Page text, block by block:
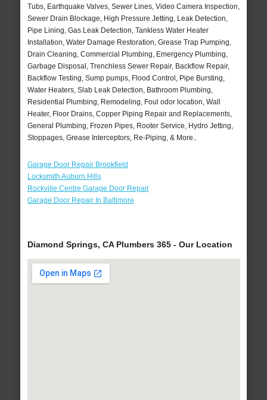
Tubs, Earthquake Valves, Sewer Lines, Video Camera Inspection,
Sewer Drain Blockage, High Pressure Jetting, Leak Detection,
Pipe Lining, Gas Leak Detection, Tankless Water Heater
Installation, Water Damage Restoration, Grease Trap Pumping,
Drain Cleaning, Commercial Plumbing, Emergency Plumbing,
Garbage Disposal, Trenchless Sewer Repair, Backflow Repair,
Backflow Testing, Sump pumps, Flood Control, Pipe Bursting,
Water Heaters, Slab Leak Detection, Bathroom Plumbing,
Residential Plumbing, Remodeling, Foul odor location, Wall
Heater, Floor Drains, Copper Piping Repair and Replacements,
General Plumbing, Frozen Pipes, Rooter Service, Hydro Jetting,
Stoppages, Grease Interceptors, Re-Piping, & More..
Garage Door Repair Brookfield
Locksmith Auburn Hills
Rockville Centre Garage Door Repair
Garage Door Repair In Baltimore
Diamond Springs, CA Plumbers 365 - Our Location